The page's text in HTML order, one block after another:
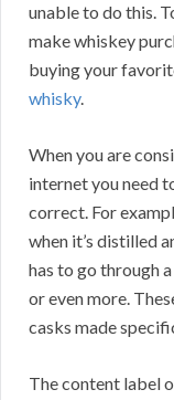
unable to do this.
make whiskey
buying your
whisky.
When you are
internet you need
correct. For
when it’s distilled
has to go through
or even more.
casks made
The content label